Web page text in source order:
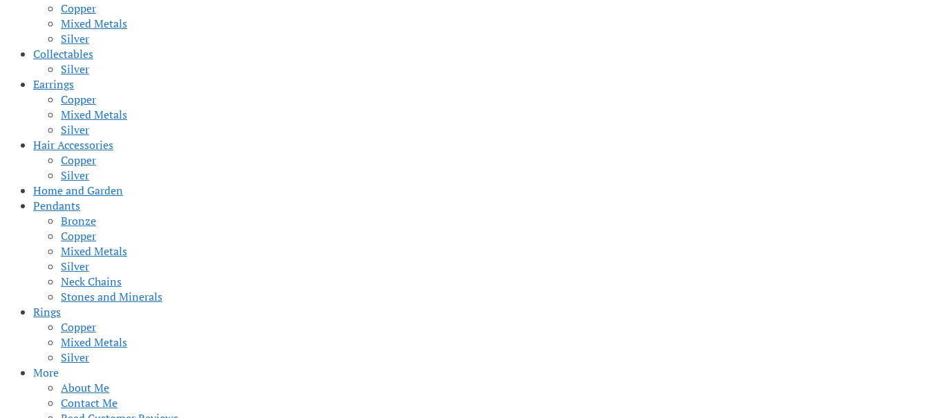
Copper
Mixed Metals
Silver
Collectables
Silver
Earrings
Copper
Mixed Metals
Silver
Hair Accessories
Copper
Silver
Home and Garden
Pendants
Bronze
Copper
Mixed Metals
Silver
Neck Chains
Stones and Minerals
Rings
Copper
Mixed Metals
Silver
More
About Me
Contact Me